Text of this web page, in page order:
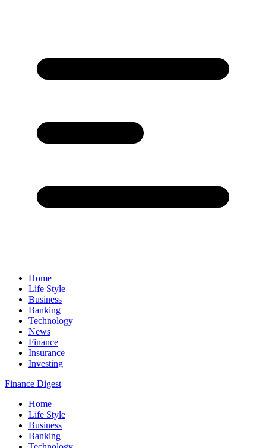
Home
Life Style
Business
Banking
Technology
News
Finance
Insurance
Investing
Finance Digest
Home
Life Style
Business
Banking